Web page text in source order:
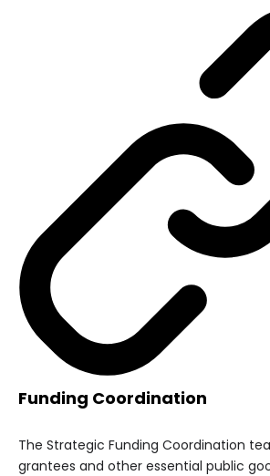
Funding Coordination
The Strategic Funding Coordination
grantees and other essential public